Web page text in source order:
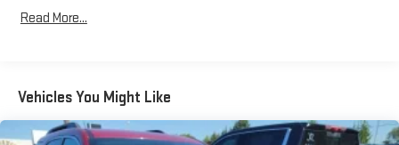
Read More...
Vehicles You Might Like